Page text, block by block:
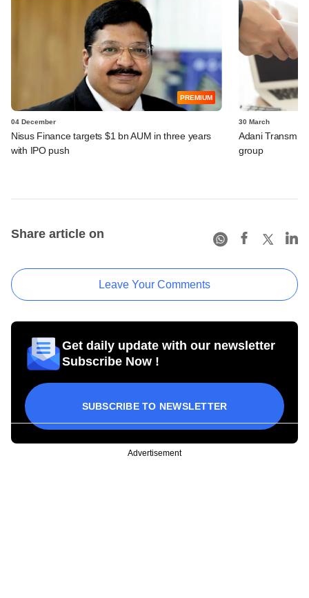
PREMIUM
04 December
Nisus Finance targets $1 bn AUM in three years
with IPO push
30 March
Adani
group
Share article on
Leave Your Comments
Get daily update with our newsletter
Subscribe Now !
SUBSCRIBE TO NEWSLETTER
Advertisement